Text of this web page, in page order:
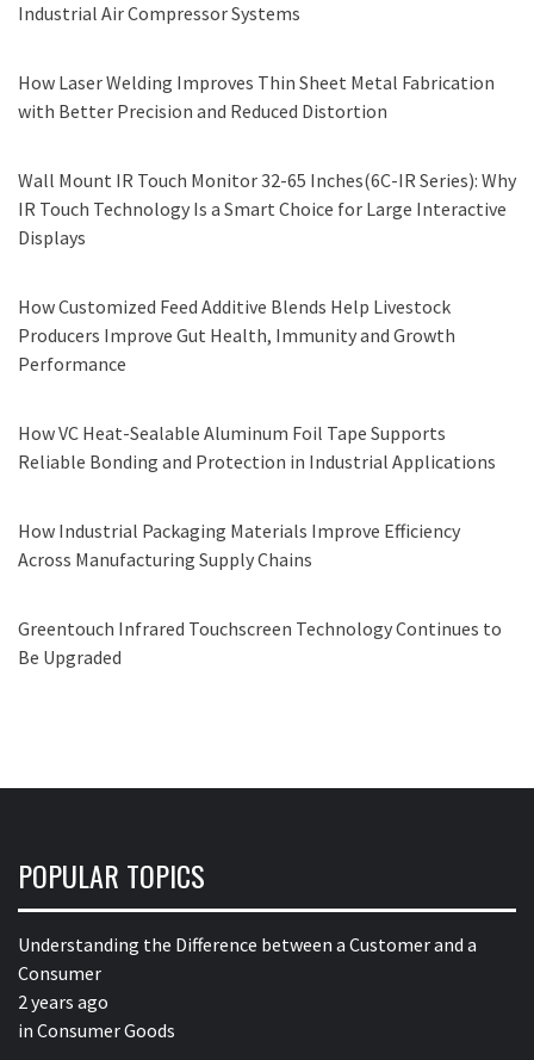
Industrial Air Compressor Systems
How Laser Welding Improves Thin Sheet Metal Fabrication
with Better Precision and Reduced Distortion
Wall Mount IR Touch Monitor 32-65 Inches(6C-IR Series): Why
IR Touch Technology Is a Smart Choice for Large Interactive
Displays
How Customized Feed Additive Blends Help Livestock
Producers Improve Gut Health, Immunity and Growth
Performance
How VC Heat-Sealable Aluminum Foil Tape Supports
Reliable Bonding and Protection in Industrial Applications
How Industrial Packaging Materials Improve Efficiency
Across Manufacturing Supply Chains
Greentouch Infrared Touchscreen Technology Continues to
Be Upgraded
POPULAR TOPICS
Understanding the Difference between a Customer and a
Consumer
2 years ago
in Consumer Goods